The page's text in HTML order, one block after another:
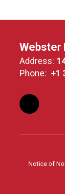
Webster
Address:
Phone: +1
Notice of